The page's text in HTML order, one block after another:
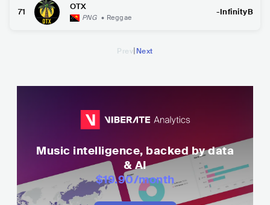
71
OTX
PNG • Reggae
-InfinityB
Prev|Next
Music intelligence, backed by data
& AI
$19.90/month